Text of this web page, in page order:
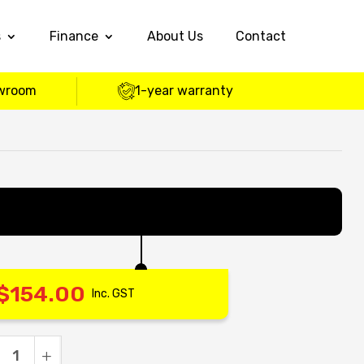
Finance About Us Contact
1-year warranty
154.00 Inc. GST